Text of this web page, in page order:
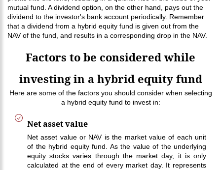
mutual fund. A dividend option, on the other hand, pays out the
dividend to the investor's bank account periodically. Remember
that a dividend from a hybrid equity fund is given out from the
NAV of the fund, and results in a corresponding drop in the NAV.
Factors to be considered while
investing in a hybrid equity fund
Here are some of the factors you should consider when selecting
a hybrid equity fund to invest in:
Net asset value
Net asset value or NAV is the market value of each unit
of the hybrid equity fund. As the value of the underlying
equity stocks varies through the market day, it is only
calculated at the end of every market day. It represents